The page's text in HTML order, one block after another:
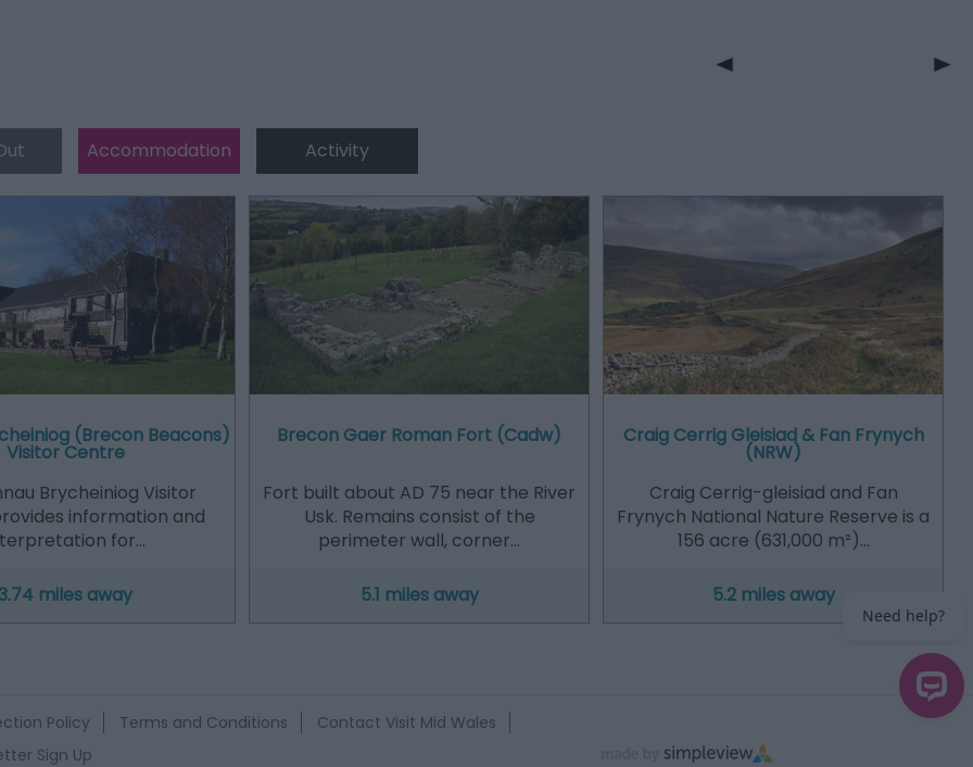
Accommodation Activity
(Brecon Beacons)
Visitor Centre
Brycheiniog Visitor
information and
for…
miles away
Brecon Gaer Roman Fort (Cadw)
Fort built about AD 75 near the River
Usk. Remains consist of the
perimeter wall, corner…
5.1 miles away
Craig Cerrig Gleisiad & Fan Frynych
(NRW)
Craig Cerrig-gleisiad and Fan
Frynych National Nature Reserve is a
156 acre (631,000 m²)…
5.2 miles away
Policy Terms and Conditions
Contact Visit Mid Wales
Sign Up